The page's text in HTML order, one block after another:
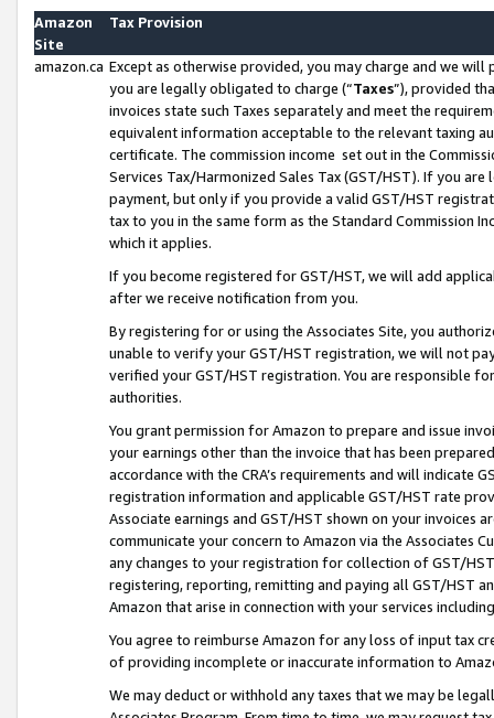
Amazon
Site
Tax Provision
amazon.ca Except as otherwise provided, you may charge and we
you are legally obligated to charge (“Taxes”), provided
invoices state such Taxes separately and meet the
equivalent information acceptable to the relevant taxing
certificate. The commission income set out in the
Services Tax/Harmonized Sales Tax (GST/HST). If you
payment, but only if you provide a valid GST/HST
tax to you in the same form as the Standard Commission
which it applies.
If you become registered for GST/HST, we will add
after we receive notification from you.
By registering for or using the Associates Site, you
unable to verify your GST/HST registration, we will not
verified your GST/HST registration. You are responsible
authorities.
You grant permission for Amazon to prepare and issue
your earnings other than the invoice that has been
accordance with the CRA’s requirements and will indicate
registration information and applicable GST/HST rate
Associate earnings and GST/HST shown on your invoices
communicate your concern to Amazon via the Associates
any changes to your registration for collection of GST/
registering, reporting, remitting and paying all GST/HST
Amazon that arise in connection with your services
You agree to reimburse Amazon for any loss of input tax
of providing incomplete or inaccurate information to
We may deduct or withhold any taxes that we may be